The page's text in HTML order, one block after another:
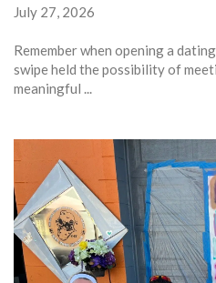
July 27, 2026
Remember when opening a
swipe held the possibility of
meaningful ...